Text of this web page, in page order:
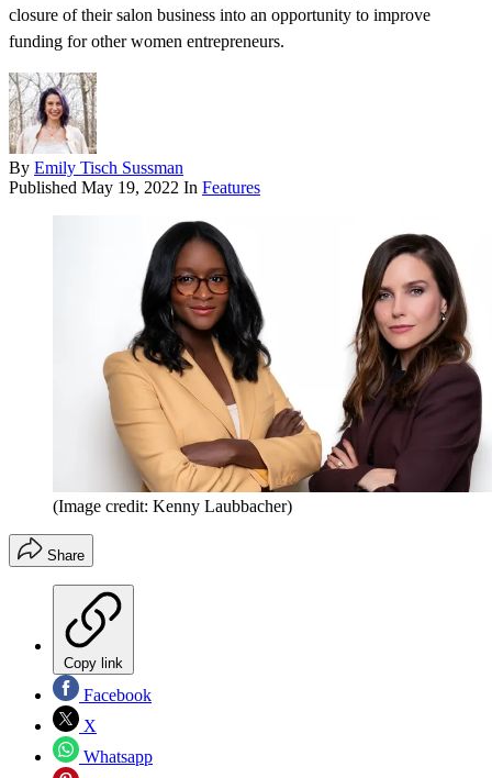
closure of their salon business into an opportunity to improve
funding for other women entrepreneurs.
By Emily Tisch Sussman
Published May 19, 2022 In Features
(Image credit: Kenny Laubbacher)
Share
Copy link
Facebook
X
Whatsapp